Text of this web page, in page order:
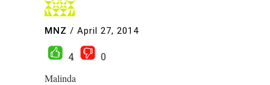
MNZ / April 27, 2014
4
0
Malinda